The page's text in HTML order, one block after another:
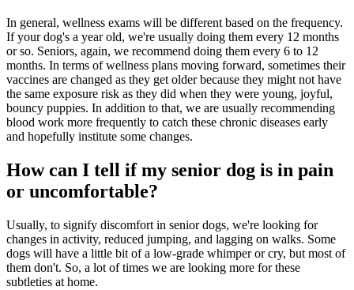
In general, wellness exams will be different based on the frequency.
If your dog's a year old, we're usually doing them every 12 months
or so. Seniors, again, we recommend doing them every 6 to 12
months. In terms of wellness plans moving forward, sometimes their
vaccines are changed as they get older because they might not have
the same exposure risk as they did when they were young, joyful,
bouncy puppies. In addition to that, we are usually recommending
blood work more frequently to catch these chronic diseases early
and hopefully institute some changes.
How can I tell if my senior dog is in pain
or uncomfortable?
Usually, to signify discomfort in senior dogs, we're looking for
changes in activity, reduced jumping, and lagging on walks. Some
dogs will have a little bit of a low-grade whimper or cry, but most of
them don't. So, a lot of times we are looking more for these
subtleties at home.